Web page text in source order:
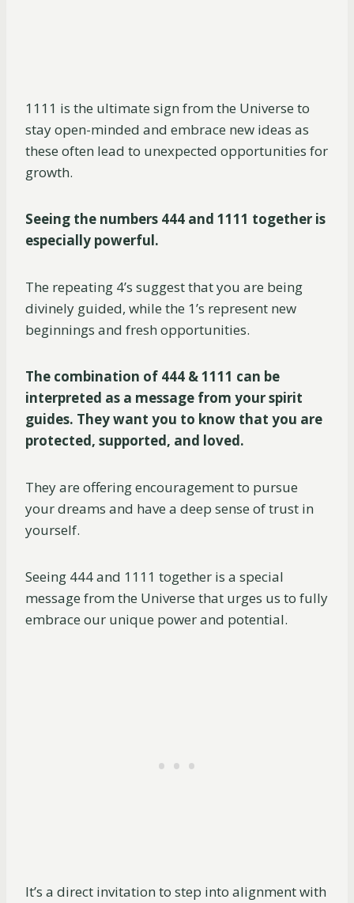
1111 is the ultimate sign from the Universe to
stay open-minded and embrace new ideas as
these often lead to unexpected opportunities for
growth.
Seeing the numbers 444 and 1111 together is
especially powerful.
The repeating 4’s suggest that you are being
divinely guided, while the 1’s represent new
beginnings and fresh opportunities.
The combination of 444 & 1111 can be
interpreted as a message from your spirit
guides. They want you to know that you are
protected, supported, and loved.
They are offering encouragement to pursue
your dreams and have a deep sense of trust in
yourself.
Seeing 444 and 1111 together is a special
message from the Universe that urges us to fully
embrace our unique power and potential.
It’s a direct invitation to step into alignment with